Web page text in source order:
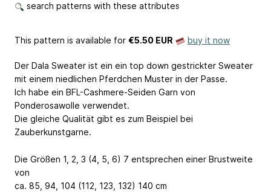
search patterns with these attributes
This pattern is available for €5.50 EUR buy it now
Der Dala Sweater ist ein ein top down gestrickter Sweater
mit einem niedlichen Pferdchen Muster in der Passe.
Ich habe ein BFL-Cashmere-Seiden Garn von
Ponderosawolle verwendet.
Die gleiche Qualität gibt es zum Beispiel bei
Zauberkunstgarne.
Die Größen 1, 2, 3 (4, 5, 6) 7 entsprechen einer Brustweite
von
ca. 85, 94, 104 (112, 123, 132) 140 cm